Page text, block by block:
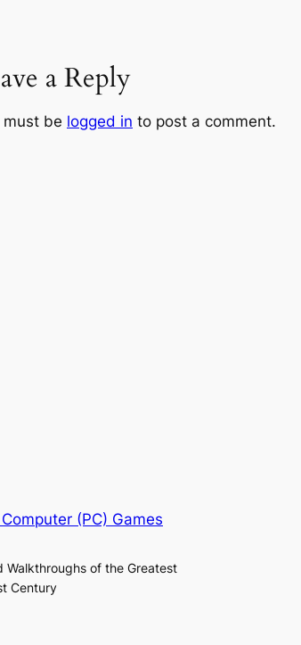
a Reply
must be logged in to post a comment.
(PC) Games
Walkthroughs of the Greatest
Century